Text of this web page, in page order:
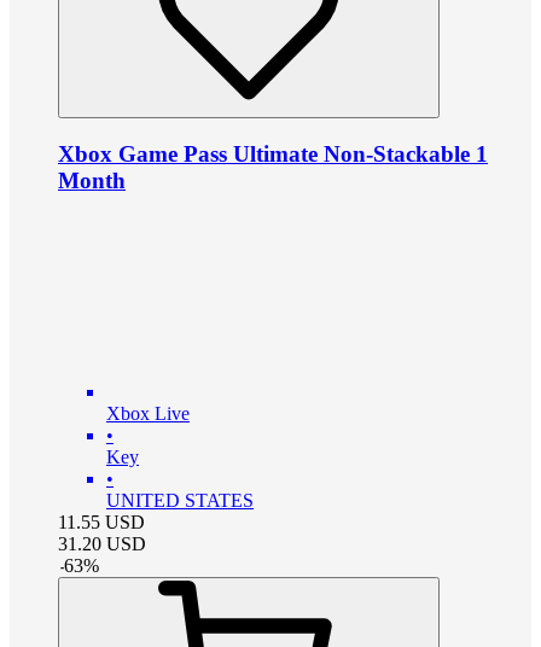
Xbox Game Pass Ultimate Non-Stackable 1
Month
Xbox Live
•
Key
•
UNITED STATES
11.55 USD
31.20 USD
-63%